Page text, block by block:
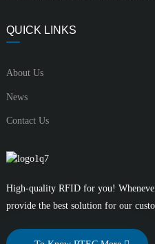
QUICK LINKS
About Us
News
Contact Us
High-quality RFID for you!
provide the best solution for our